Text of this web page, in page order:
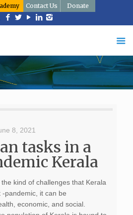
Contact Us Donate
8, 2021
tasks in a
Kerala
kind of challenges that Kerala
pandemic, it can be
economic, and social.